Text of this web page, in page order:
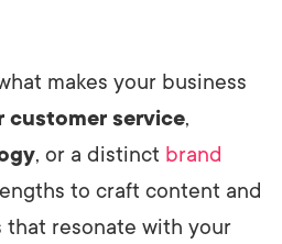
makes your business
customer service,
, or a distinct brand
to craft content and
that resonate with your